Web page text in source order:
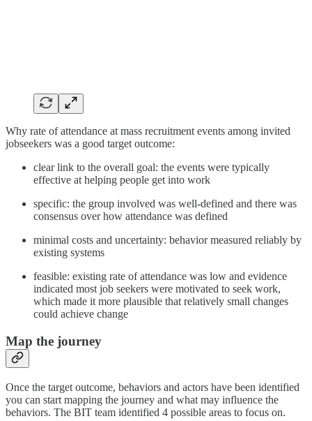
Why rate of attendance at mass recruitment events among invited
jobseekers was a good target outcome:
clear link to the overall goal: the events were typically
effective at helping people get into work
specific: the group involved was well-defined and there was
consensus over how attendance was defined
minimal costs and uncertainty: behavior measured reliably by
existing systems
feasible: existing rate of attendance was low and evidence
indicated most job seekers were motivated to seek work,
which made it more plausible that relatively small changes
could achieve change
Map the journey
Once the target outcome, behaviors and actors have been identified
you can start mapping the journey and what may influence the
behaviors. The BIT team identified 4 possible areas to focus on.